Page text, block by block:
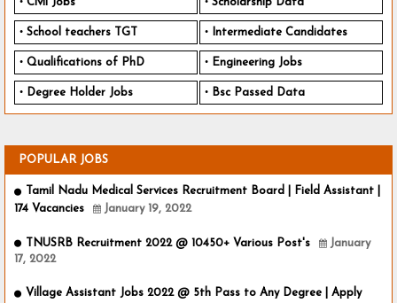
Civil Jobs Scholarship Data
School teachers TGT Intermediate Candidates
Qualifications of PhD Engineering Jobs
Degree Holder Jobs Bsc Passed Data
POPULAR JOBS
Tamil Nadu Medical Services Recruitment Board | Field Assistant |
174 Vacancies
January 19, 2022
TNUSRB Recruitment 2022 @ 10450+ Various Post's
January
17, 2022
Village Assistant Jobs 2022 @ 5th Pass to Any Degree | Apply